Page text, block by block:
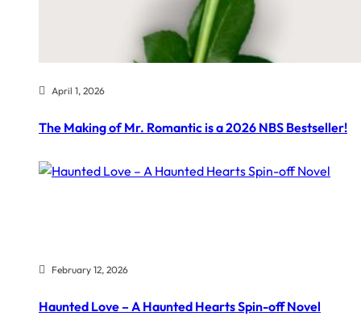
April 1, 2026
The Making of Mr. Romantic is a 2026 NBS Bestseller!
February 12, 2026
Haunted Love – A Haunted Hearts Spin-off Novel